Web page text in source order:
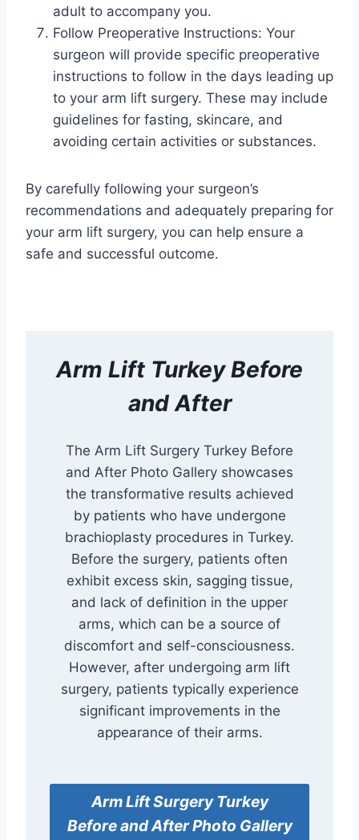
adult to accompany you.
Follow Preoperative Instructions: Your
surgeon will provide specific preoperative
instructions to follow in the days leading up
to your arm lift surgery. These may include
guidelines for fasting, skincare, and
avoiding certain activities or substances.
By carefully following your surgeon’s
recommendations and adequately preparing for
your arm lift surgery, you can help ensure a
safe and successful outcome.
Arm Lift Turkey Before
and After
The Arm Lift Surgery Turkey Before
and After Photo Gallery showcases
the transformative results achieved
by patients who have undergone
brachioplasty procedures in Turkey.
Before the surgery, patients often
exhibit excess skin, sagging tissue,
and lack of definition in the upper
arms, which can be a source of
discomfort and self-consciousness.
However, after undergoing arm lift
surgery, patients typically experience
significant improvements in the
appearance of their arms.
Arm Lift SurgeryTurkey
Before and After Photo Gallery